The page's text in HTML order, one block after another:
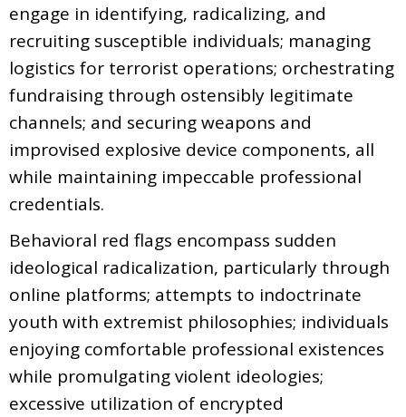
engage in identifying, radicalizing, and
recruiting susceptible individuals; managing
logistics for terrorist operations; orchestrating
fundraising through ostensibly legitimate
channels; and securing weapons and
improvised explosive device components, all
while maintaining impeccable professional
credentials.
Behavioral red flags encompass sudden
ideological radicalization, particularly through
online platforms; attempts to indoctrinate
youth with extremist philosophies; individuals
enjoying comfortable professional existences
while promulgating violent ideologies;
excessive utilization of encrypted